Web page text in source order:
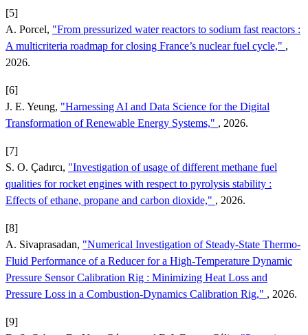
[5]
A. Porcel, "From pressurized water reactors to sodium fast reactors :
A multicriteria roadmap for closing France’s nuclear fuel cycle," ,
2026.
[6]
J. E. Yeung, "Harnessing AI and Data Science for the Digital
Transformation of Renewable Energy Systems," , 2026.
[7]
S. O. Çadırcı, "Investigation of usage of different methane fuel
qualities for rocket engines with respect to pyrolysis stability :
Effects of ethane, propane and carbon dioxide," , 2026.
[8]
A. Sivaprasadan, "Numerical Investigation of Steady-State Thermo-
Fluid Performance of a Reducer for a High-Temperature Dynamic
Pressure Sensor Calibration Rig : Minimizing Heat Loss and
Pressure Loss in a Combustion-Dynamics Calibration Rig," , 2026.
[9]